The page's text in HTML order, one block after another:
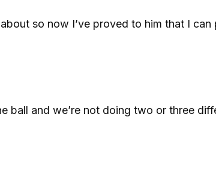
so now I’ve proved to him that I can
ball and we’re not doing two or three